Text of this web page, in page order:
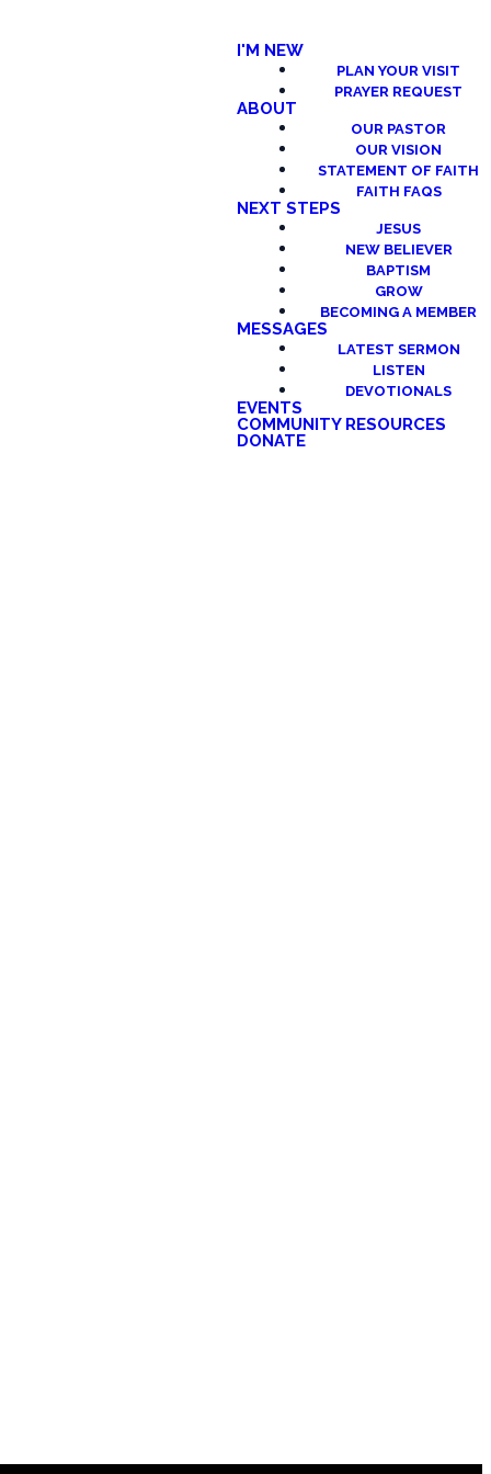
I'M NEW
PLAN YOUR VISIT
PRAYER REQUEST
ABOUT
OUR PASTOR
OUR VISION
STATEMENT OF FAITH
FAITH FAQS
NEXT STEPS
JESUS
NEW BELIEVER
BAPTISM
GROW
BECOMING A MEMBER
MESSAGES
LATEST SERMON
LISTEN
DEVOTIONALS
EVENTS
COMMUNITY RESOURCES
DONATE